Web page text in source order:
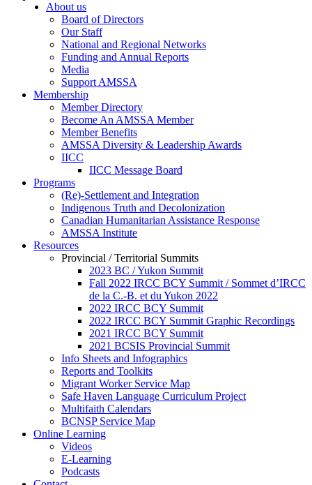
About us
Board of Directors
Our Staff
National and Regional Networks
Funding and Annual Reports
Media
Support AMSSA
Membership
Member Directory
Become An AMSSA Member
Member Benefits
AMSSA Diversity & Leadership Awards
IICC
IICC Message Board
Programs
(Re)-Settlement and Integration
Indigenous Truth and Decolonization
Canadian Humanitarian Assistance Response
AMSSA Institute
Resources
Provincial / Territorial Summits
2023 BC / Yukon Summit
Fall 2022 IRCC BCY Summit / Sommet d’IRCC
de la C.-B. et du Yukon 2022
2022 IRCC BCY Summit
2022 IRCC BCY Summit Graphic Recordings
2021 IRCC BCY Summit
2021 BCSIS Provincial Summit
Info Sheets and Infographics
Reports and Toolkits
Migrant Worker Service Map
Safe Haven Language Curriculum Project
Multifaith Calendars
BCNSP Service Map
Online Learning
Videos
E-Learning
Podcasts